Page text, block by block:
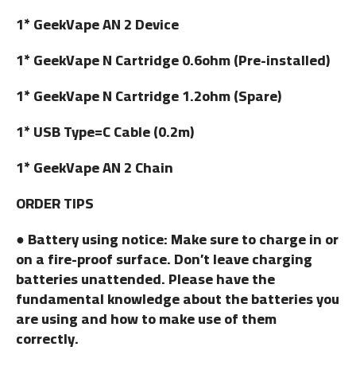
1* GeekVape AN 2 Device
1* GeekVape N Cartridge 0.6ohm (Pre-installed)
1* GeekVape N Cartridge 1.2ohm (Spare)
1* USB Type=C Cable (0.2m)
1* GeekVape AN 2 Chain
ORDER TIPS
● Battery using notice: Make sure to charge in or
on a fire-proof surface. Don’t leave charging
batteries unattended. Please have the
fundamental knowledge about the batteries you
are using and how to make use of them
correctly.